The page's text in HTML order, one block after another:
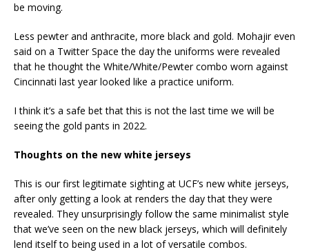
be moving.
Less pewter and anthracite, more black and gold. Mohajir even
said on a Twitter Space the day the uniforms were revealed
that he thought the White/White/Pewter combo worn against
Cincinnati last year looked like a practice uniform.
I think it’s a safe bet that this is not the last time we will be
seeing the gold pants in 2022.
Thoughts on the new white jerseys
This is our first legitimate sighting at UCF’s new white jerseys,
after only getting a look at renders the day that they were
revealed. They unsurprisingly follow the same minimalist style
that we’ve seen on the new black jerseys, which will definitely
lend itself to being used in a lot of versatile combos.